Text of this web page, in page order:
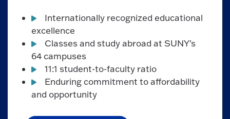
Internationally recognized educational
excellence
Classes and study abroad at SUNY's
64 campuses
11:1 student-to-faculty ratio
Enduring commitment to affordability
and opportunity